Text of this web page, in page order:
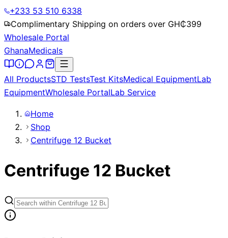
+233 53 510 6338
Complimentary Shipping on orders over GH₵399
Wholesale Portal
GhanaMedicals
All ProductsSTD TestsTest KitsMedical EquipmentLab
EquipmentWholesale PortalLab Service
Home
Shop
Centrifuge 12 Bucket
Centrifuge 12 Bucket